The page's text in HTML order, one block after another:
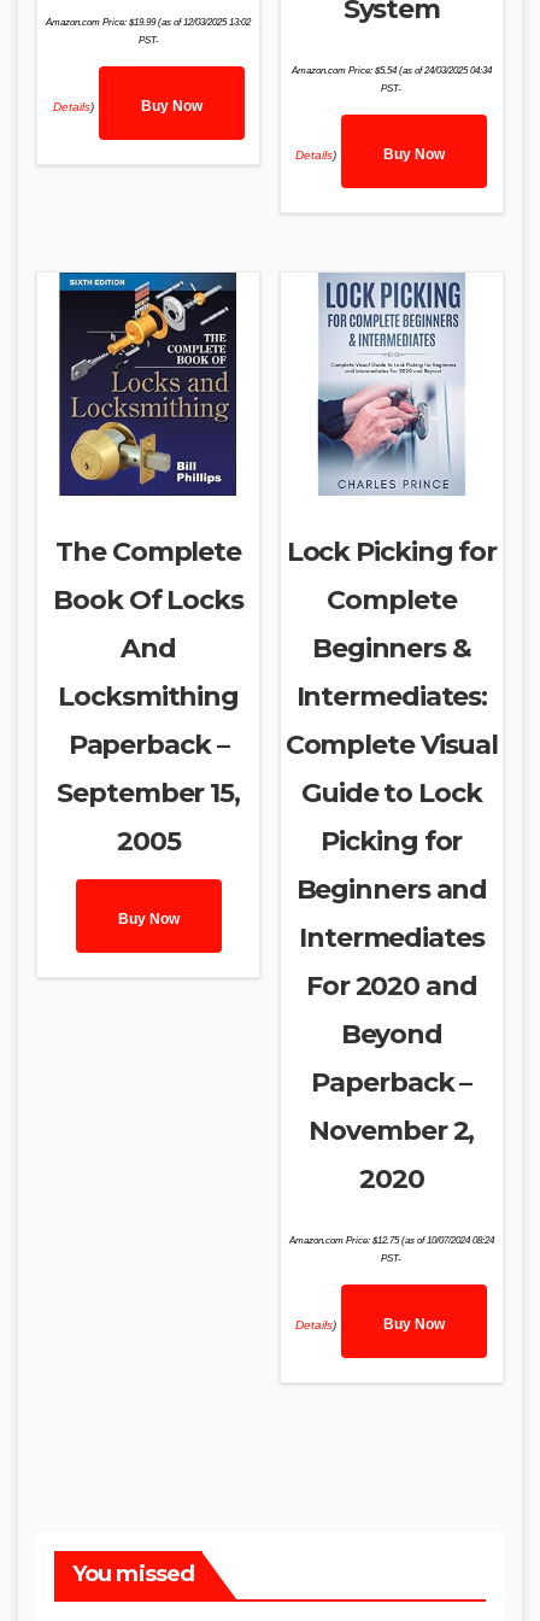
Amazon.com Price:$19.99(as of 12/03/2025 13:02
PST-
Details) Buy Now
System
Amazon.com Price: $5.54(as of 24/03/2025 04:34
PST-
Details) Buy Now
The Complete
Book Of Locks
And
Locksmithing
Paperback –
September 15,
2005
Buy Now
Lock Picking for
Complete
Beginners &
Intermediates:
Complete Visual
Guide to Lock
Picking for
Beginners and
Intermediates
For 2020 and
Beyond
Paperback –
November 2,
2020
Amazon.com Price: $12.75(as of 10/07/2024 08:24
PST-
Details) Buy Now
You missed